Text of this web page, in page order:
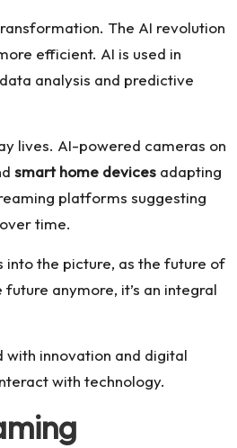
The AI revolution
efficient. AI is used in
analysis and predictive
lives. AI-powered cameras on
smart home devices adapting
platforms suggesting
time.
into the picture, as the future of
anymore, it’s an integral
innovation and digital
with technology.